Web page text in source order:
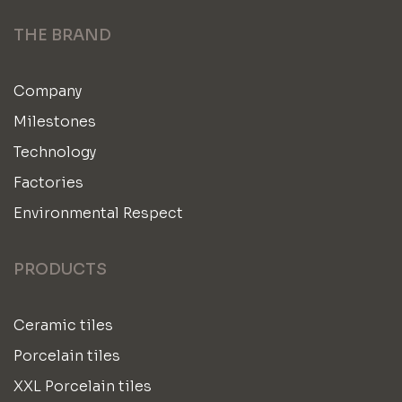
THE BRAND
Company
Milestones
Technology
Factories
Environmental Respect
PRODUCTS
Ceramic tiles
Porcelain tiles
XXL Porcelain tiles